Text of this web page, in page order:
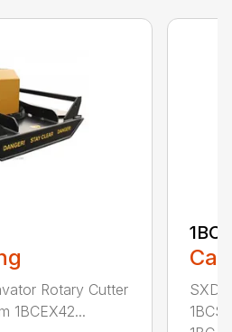
Rotary Cutter
1BCEX42...
SXD